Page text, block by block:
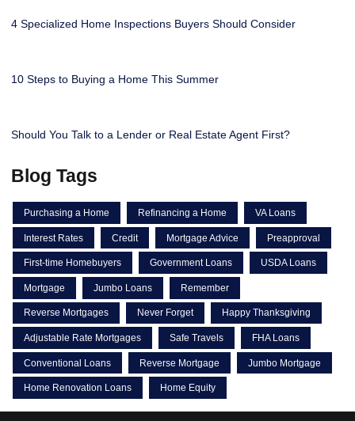
4 Specialized Home Inspections Buyers Should Consider
10 Steps to Buying a Home This Summer
Should You Talk to a Lender or Real Estate Agent First?
Blog Tags
Purchasing a Home Refinancing a Home VA Loans
Interest Rates Credit Mortgage Advice Preapproval
First-time Homebuyers Government Loans USDA Loans
Mortgage Jumbo Loans Remember
Reverse Mortgages Never Forget Happy Thanksgiving
Adjustable Rate Mortgages Safe Travels FHA Loans
Conventional Loans Reverse Mortgage Jumbo Mortgage
Home Renovation Loans Home Equity